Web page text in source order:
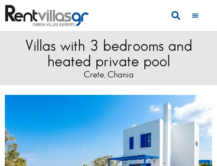
Villas with 3 bedrooms and
heated private pool
Crete, Chania